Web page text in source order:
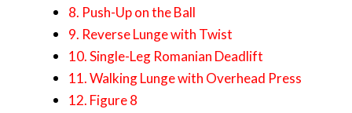
8. Push-Up on the Ball
9. Reverse Lunge with Twist
10. Single-Leg Romanian Deadlift
11. Walking Lunge with Overhead Press
12. Figure 8